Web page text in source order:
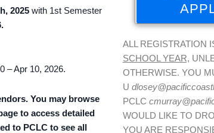
2025 with 1st Semester
Apr 10, 2026.
You may browse
to access detailed
to PCLC to see all
ALL REGISTRATION
SCHOOL YEAR,
OTHERWISE. YOU
U
PCLC
WOULD LIKE TO
YOU ARE